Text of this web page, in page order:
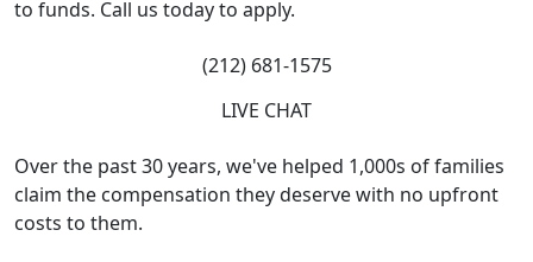
to funds. Call us today to apply.
(212) 681-1575
LIVE CHAT
Over the past 30 years, we've helped 1,000s of families
claim the compensation they deserve with no upfront
costs to them.